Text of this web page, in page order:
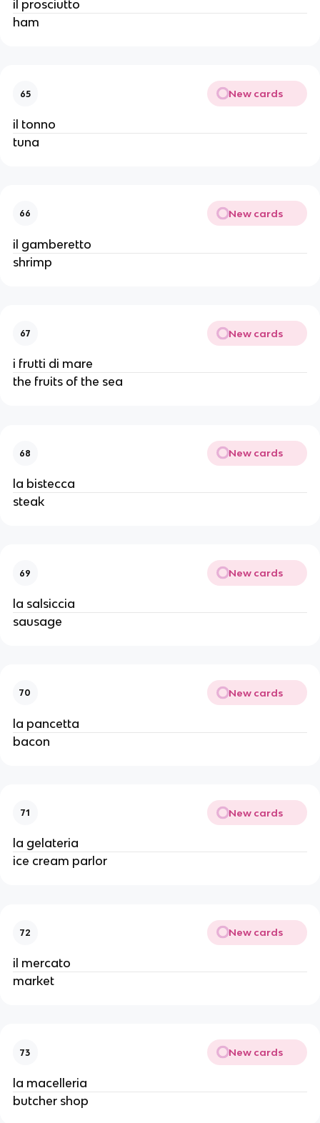
il prosciutto
ham
65 New cards
il tonno
tuna
66 New cards
il gamberetto
shrimp
67 New cards
i frutti di mare
the fruits of the sea
68 New cards
la bistecca
steak
69 New cards
la salsiccia
sausage
70 New cards
la pancetta
bacon
71 New cards
la gelateria
ice cream parlor
72 New cards
il mercato
market
73 New cards
la macelleria
butcher shop